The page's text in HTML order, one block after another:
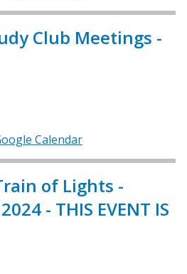
Club Meetings -
Calendar
of Lights -
- THIS EVENT IS